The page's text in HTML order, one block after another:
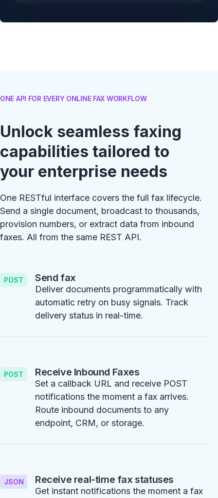
ONE API FOR EVERY ONLINE FAX WORKFLOW
Unlock seamless faxing
capabilities tailored to
your enterprise needs
One RESTful interface covers the full fax lifecycle.
Send a single document, broadcast to thousands,
provision numbers, or extract data from inbound
faxes. All from the same REST API.
POST Send fax
Deliver documents programmatically with
automatic retry on busy signals. Track
delivery status in real-time.
POST Receive Inbound Faxes
Set a callback URL and receive POST
notifications the moment a fax arrives.
Route inbound documents to any
endpoint, CRM, or storage.
JSON Receive real-time fax statuses
Get instant notifications the moment a fax